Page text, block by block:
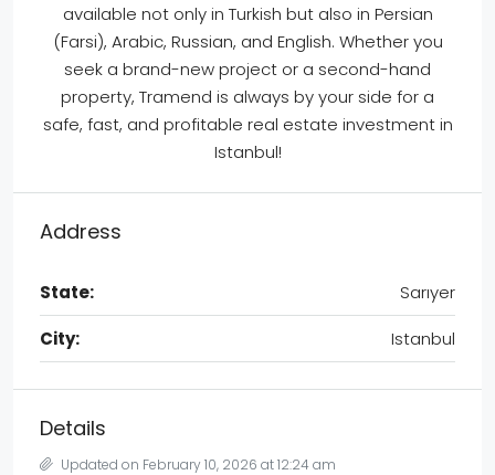
available not only in Turkish but also in Persian
(Farsi), Arabic, Russian, and English. Whether you
seek a brand-new project or a second-hand
property, Tramend is always by your side for a
safe, fast, and profitable real estate investment in
Istanbul!
Address
State:
Sarıyer
City:
Istanbul
Details
Updated on February 10, 2026 at 12:24 am